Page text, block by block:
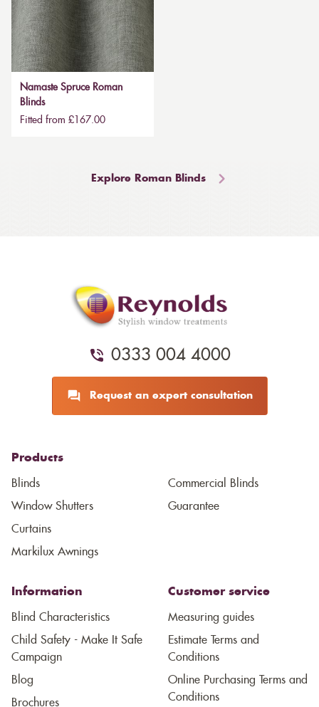
Namaste Spruce Roman
Blinds
Fitted from £167.00
Explore Roman Blinds
0333 004 4000
Request an expert consultation
Products
Blinds
Window Shutters
Curtains
Markilux Awnings
Commercial Blinds
Guarantee
Information
Blind Characteristics
Child Safety - Make It Safe
Campaign
Blog
Brochures
Customer service
Measuring guides
Estimate Terms and
Conditions
Online Purchasing Terms and
Conditions